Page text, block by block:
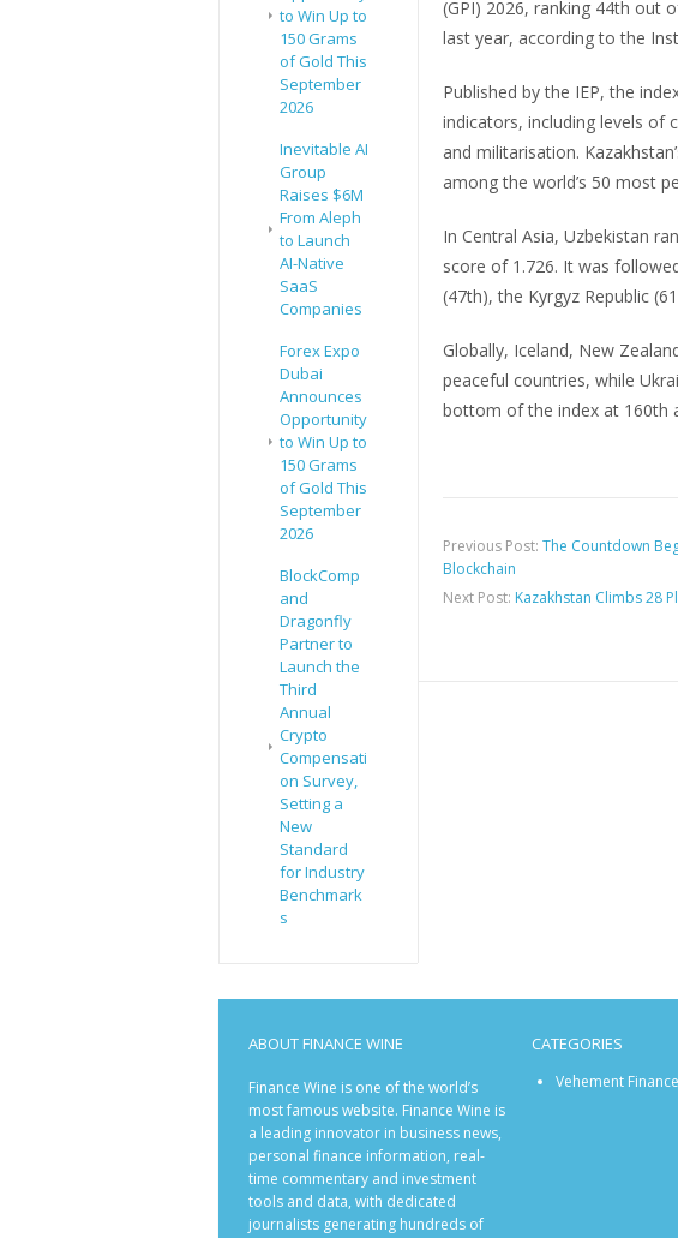
to Win Up to
150 Grams
of Gold This
September
2026
Inevitable AI
Group
Raises $6M
From Aleph
to Launch
AI-Native
SaaS
Companies
Forex Expo
Dubai
Announces
Opportunity
to Win Up to
150 Grams
of Gold This
September
2026
BlockComp
and
Dragonfly
Partner to
Launch the
Third
Annual
Crypto
Compensati
on Survey,
Setting a
New
Standard
for Industry
Benchmark
s
(GPI) 2026, ranking 44th out
last year, according to the
Published by the IEP, the
indicators, including levels of
and militarisation.
among the world’s 50 most
In Central Asia, Uzbekistan
score of 1.726. It was
(47th), the Kyrgyz Republic
Globally, Iceland, New
peaceful countries, while
bottom of the index at 160th
Previous Post: The Countdown
Blockchain
Next Post: Kazakhstan Climbs 28
ABOUT FINANCE WINE
Finance Wine is one of the world’s
most famous website. Finance Wine is
a leading innovator in business news,
personal finance information, real-
time commentary and investment
tools and data, with dedicated
journalists generating hundreds of
CATEGORIES
Vehement